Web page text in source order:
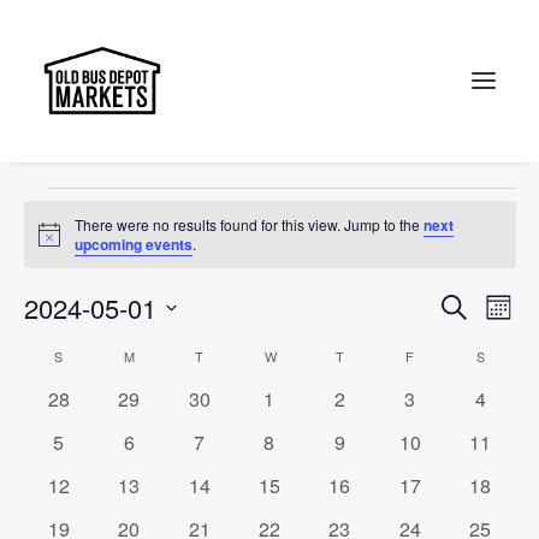
Search
Christmas
Events
Notice
There were no results found for this view. Jump to thenext
upcoming events.
Events
and
Views
Search
Month
2024-05-01
Calendar
of
Events
S MMONDAY T WWEDNESDAY
TTHURSDAY
F S
0
28
0
29
0
30
0
1
0
2
0
3
0
4
0
5
0
6
0
7
0
8
0
9
0
10
0
11
0
12
0
13
0
14
0
15
0
16
0
17
0
18
0
19 0
20 0
21 0
22 0
23 0
24 0
25